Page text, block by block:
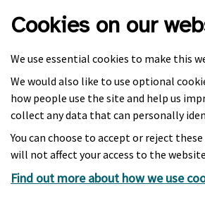
Cookies on our
We use essential cookies to make this
We would also like to use optional
how people use the site and help us
collect any data that can personally
You can choose to accept or reject these
will not affect your access to the
Find out more about how we use